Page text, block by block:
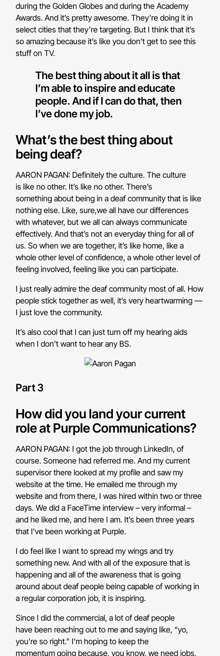
during the Golden Globes and during the Academy
Awards. And it’s pretty awesome. They’re doing it in
select cities that they’re targeting. But I think that it’s
so amazing because it’s like you don’t get to see this
stuff on TV.
The best thing about it all is that
I’m able to inspire and educate
people. And if I can do that, then
I’ve done my job.
What’s the best thing about
being deaf?
AARON PAGAN: Definitely the culture. The culture
is like no other. It’s like no other. There’s
something about being in a deaf community that is like
nothing else. Like, sure,we all have our differences
with whatever, but we all can always communicate
effectively. And that’s not an everyday thing for all of
us. So when we are together, it’s like home, like a
whole other level of confidence, a whole other level of
feeling involved, feeling like you can participate.
I just really admire the deaf community most of all. How
people stick together as well, it’s very heartwarming —
I just love the community.
It’s also cool that I can just turn off my hearing aids
when I don’t want to hear any BS.
Part 3
How did you land your current
role at Purple Communications?
AARON PAGAN: I got the job through LinkedIn, of
course. Someone had referred me. And my current
supervisor there looked at my profile and saw my
website at the time. He emailed me through my
website and from there, I was hired within two or three
days. We did a FaceTime interview – very informal –
and he liked me, and here I am. It’s been three years
that I’ve been working at Purple.
I do feel like I want to spread my wings and try
something new. And with all of the exposure that is
happening and all of the awareness that is going
around about deaf people being capable of working in
a regular corporation job, it is inspiring.
Since I did the commercial, a lot of deaf people
have been reaching out to me and saying like, “yo,
you’re so right.” I’m hoping to keep the
momentum going because, you know, we need jobs,